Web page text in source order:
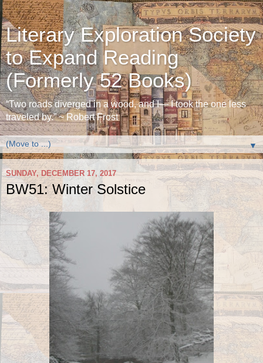
Literary Exploration Society
to Expand Reading
(Formerly 52 Books)
“Two roads diverged in a wood, and I— I took the one less
traveled by.” ~ Robert Frost
▼
SUNDAY, DECEMBER 17, 2017
BW51: Winter Solstice